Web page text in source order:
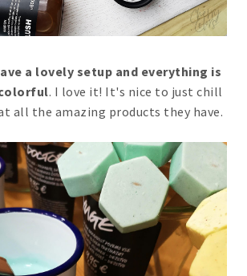
a lovely setup and everything is
. I love it! It's nice to just chill
all the amazing products they have.